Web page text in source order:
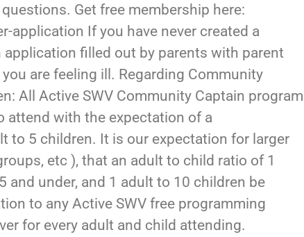
Get free membership here:
If you have never created a
filled out by parents with parent
are feeling ill. Regarding Community
All Active SWV Community Captain
attend with the expectation of a
to 5 children. It is our expectation for larger
etc ), that an adult to child ratio of 1
and under, and 1 adult to 10 children be
to any Active SWV free programming
for every adult and child attending.